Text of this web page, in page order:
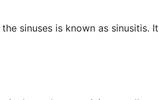
sinuses is known as sinusitis.